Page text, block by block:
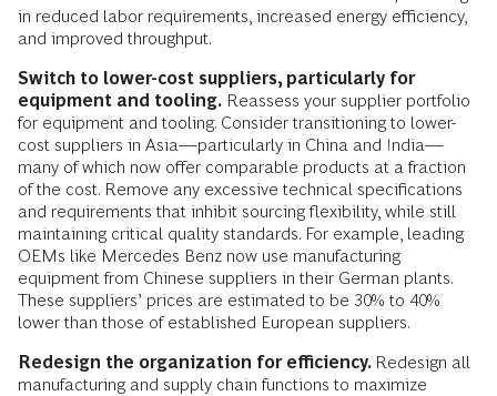
in reduced labor requirements, increased energy efficiency,
and improved throughput.
Switch to lower-cost suppliers, particularly for
equipment and tooling. Reassess your supplier portfolio
for equipment and tooling. Consider transitioning to lower-
cost suppliers in Asia—particularly in China and India—
many of which now offer comparable products at a fraction
of the cost. Remove any excessive technical specifications
and requirements that inhibit sourcing flexibility, while still
maintaining critical quality standards. For example, leading
OEMs like Mercedes Benz now use manufacturing
equipment from Chinese suppliers in their German plants.
These suppliers’ prices are estimated to be 30% to 40%
lower than those of established European suppliers.
Redesign the organization for efficiency. Redesign all
manufacturing and supply chain functions to maximize